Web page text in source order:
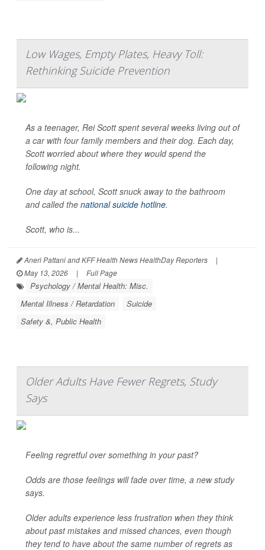
Low Wages, Empty Plates, Heavy Toll:
Rethinking Suicide Prevention
As a teenager, Rei Scott spent several weeks living out of
a car with four family members and their dog. Each day,
Scott worried about where they would spend the
following night.
One day at school, Scott snuck away to the bathroom
and called the national suicide hotline.
Scott, who is...
Aneri Pattani and KFF Health News HealthDay Reporters
|
May 13, 2026
| Full Page
Psychology / Mental Health: Misc.
Mental Illness / Retardation
Suicide
Safety &, Public Health
Older Adults Have Fewer Regrets, Study
Says
Feeling regretful over something in your past?
Odds are those feelings will fade over time, a new study
says.
Older adults experience less frustration when they think
about past mistakes and missed chances, even though
they tend to have about the same number of regrets as